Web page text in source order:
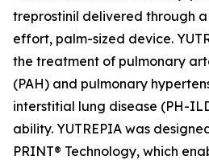
treprostinil delivered through
effort, palm-sized device.
the treatment of pulmonary
(PAH) and pulmonary
interstitial lung disease (PH-
ability. YUTREPIA was
PRINT® Technology, which